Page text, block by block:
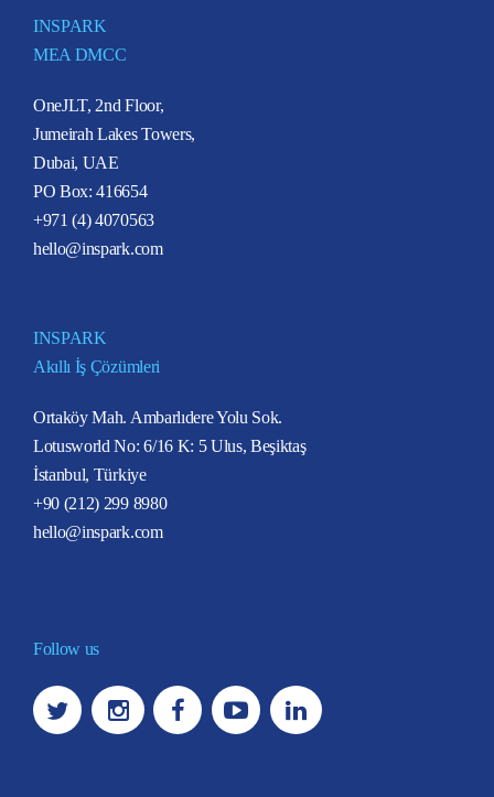
INSPARK
MEA DMCC
OneJLT, 2nd Floor,
Jumeirah Lakes Towers,
Dubai, UAE
PO Box: 416654
+971 (4) 4070563
hello@inspark.com
INSPARK
Akıllı İş Çözümleri
Ortaköy Mah. Ambarlıdere Yolu Sok.
Lotusworld No: 6/16 K: 5 Ulus, Beşiktaş
İstanbul, Türkiye
+90 (212) 299 8980
hello@inspark.com
Follow us